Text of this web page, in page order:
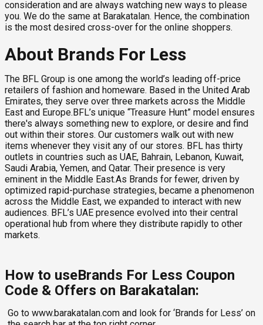
consideration and are always watching new ways to please
you. We do the same at Barakatalan. Hence, the combination
is the most desired cross-over for the online shoppers.
About Brands For Less
The BFL Group is one among the world’s leading off-price
retailers of fashion and homeware. Based in the United Arab
Emirates, they serve over three markets across the Middle
East and Europe.BFL’s unique “Treasure Hunt” model ensures
there's always something new to explore, or desire and find
out within their stores. Our customers walk out with new
items whenever they visit any of our stores. BFL has thirty
outlets in countries such as UAE, Bahrain, Lebanon, Kuwait,
Saudi Arabia, Yemen, and Qatar. Their presence is very
eminent in the Middle East.As Brands for fewer, driven by
optimized rapid-purchase strategies, became a phenomenon
across the Middle East, we expanded to interact with new
audiences. BFL’s UAE presence evolved into their central
operational hub from where they distribute rapidly to other
markets.
How to useBrands For Less Coupon
Code & Offers on Barakatalan:
Go to www.barakatalan.com and look for ‘Brands for Less’ on